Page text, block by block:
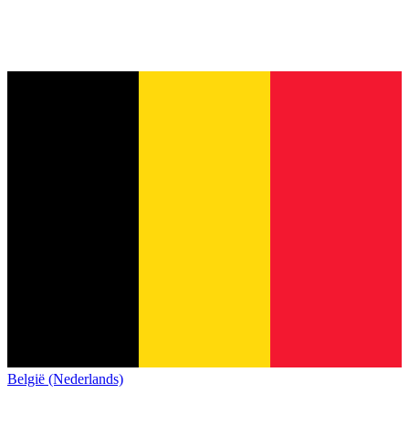
België (Nederlands)